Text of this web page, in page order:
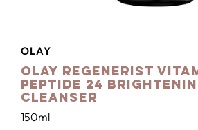
OLAY
Olay Regenerist
Peptide 24
Cleanser
150ml